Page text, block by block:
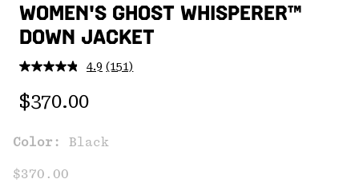
WOMEN'S GHOST WHISPERER™
DOWN JACKET
4.9 Read
(151)
Regular price:
$370.00
Color: Black
$370.00